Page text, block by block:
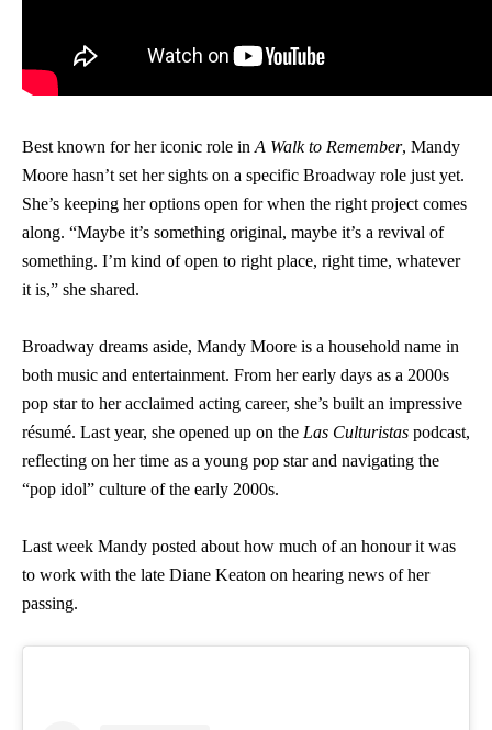
Best known for her iconic role in A Walk to Remember, Mandy
Moore hasn’t set her sights on a specific Broadway role just yet.
She’s keeping her options open for when the right project comes
along. “Maybe it’s something original, maybe it’s a revival of
something. I’m kind of open to right place, right time, whatever
it is,” she shared.
Broadway dreams aside, Mandy Moore is a household name in
both music and entertainment. From her early days as a 2000s
pop star to her acclaimed acting career, she’s built an impressive
résumé. Last year, she opened up on the Las Culturistas podcast,
reflecting on her time as a young pop star and navigating the
“pop idol” culture of the early 2000s.
Last week Mandy posted about how much of an honour it was
to work with the late Diane Keaton on hearing news of her
passing.